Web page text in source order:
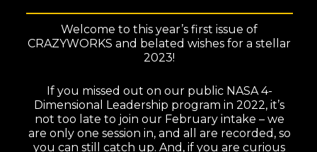
Welcome to this year’s first issue of
CRAZYWORKS and belated wishes for a stellar
2023!
If you missed out on our public NASA 4-
Dimensional Leadership program in 2022, it’s
not too late to join our February intake – we
are only one session in, and all are recorded, so
you can still catch up. And, if you are curious